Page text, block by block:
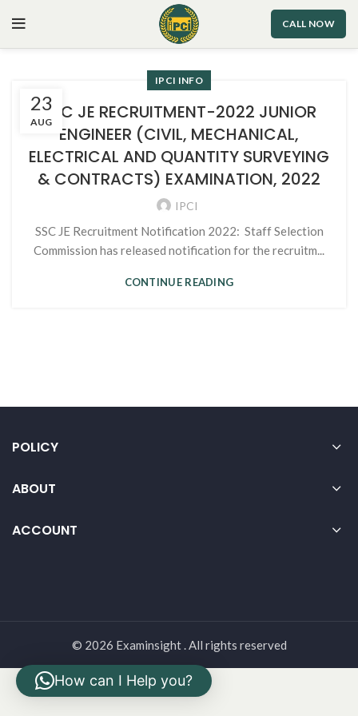
CALL NOW
23
AUG
IPCI INFO
SSC JE RECRUITMENT-2022 JUNIOR
ENGINEER (CIVIL, MECHANICAL,
ELECTRICAL AND QUANTITY SURVEYING
& CONTRACTS) EXAMINATION, 2022
IPCI
SSC JE Recruitment Notification 2022: Staff Selection
Commission has released notification for the recruitm...
CONTINUE READING
POLICY
ABOUT
ACCOUNT
© 2026 Examinsight . All rights reserved
How can I Help you?